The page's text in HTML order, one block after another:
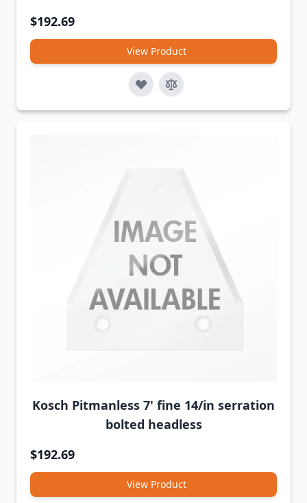
$192.69
View Product
Kosch Pitmanless 7' fine 14/in serration
bolted headless
$192.69
View Product